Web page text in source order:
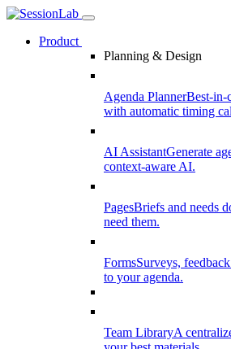
Product
Planning & Design
Agenda PlannerBest-in-
with automatic timing
AI AssistantGenerate
context-aware AI.
PagesBriefs and needs
need them.
FormsSurveys,
to your agenda.
Team LibraryA